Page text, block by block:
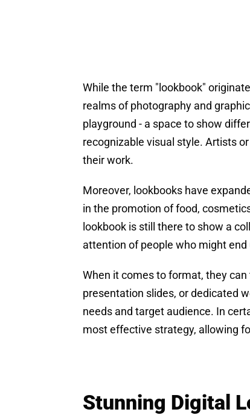
While the term "lookbook"
realms of photography and
playground - a space to show
recognizable visual style. Artists
their work.
Moreover, lookbooks have
in the promotion of food,
lookbook is still there to show a
attention of people who might end
When it comes to format, they
presentation slides, or dedicated
needs and target audience. In
most effective strategy, allowing
Stunning Digital